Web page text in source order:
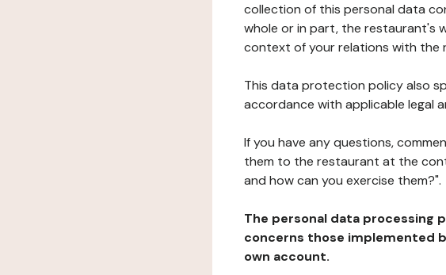
collection of this personal data
whole or in part, the restaurant's
context of your relations with the
This data protection policy also
accordance with applicable legal
If you have any questions,
them to the restaurant at the
and how can you exercise them?".
The personal data
concerns those implemented
own account.